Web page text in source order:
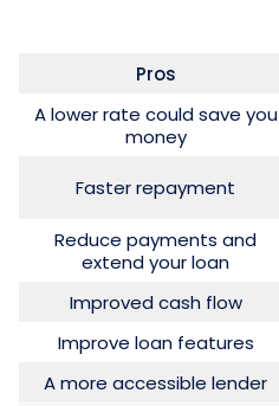
Pros
A lower rate could save you
money
Faster repayment
Reduce payments and
extend your loan
Improved cash flow
Improve loan features
A more accessible lender